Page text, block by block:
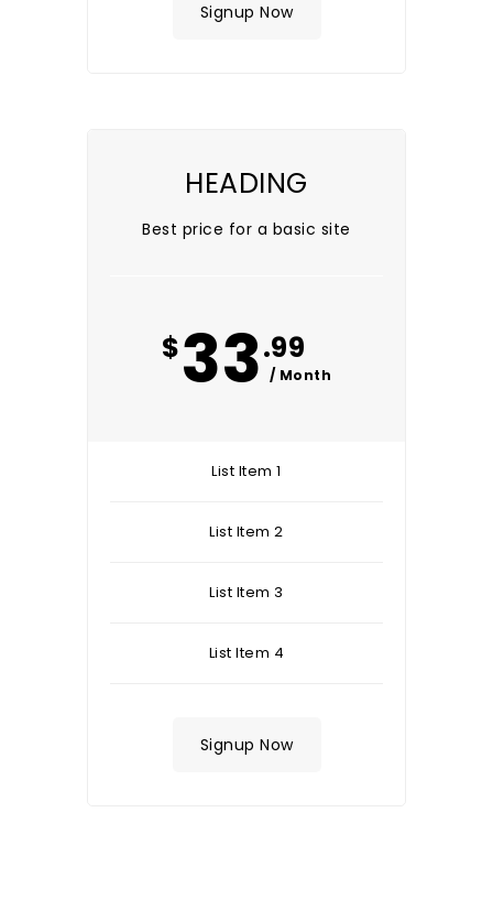
Signup Now
HEADING
Best price for a basic site
$33.99
/ Month
List Item 1
List Item 2
List Item 3
List Item 4
Signup Now